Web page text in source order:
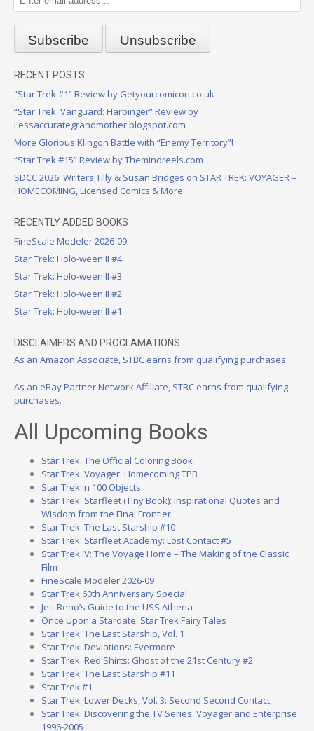
RECENT POSTS
“Star Trek #1” Review by Getyourcomicon.co.uk
“Star Trek: Vanguard: Harbinger” Review by
Lessaccurategrandmother.blogspot.com
More Glorious Klingon Battle with “Enemy Territory”!
“Star Trek #15” Review by Themindreels.com
SDCC 2026: Writers Tilly & Susan Bridges on STAR TREK: VOYAGER –
HOMECOMING, Licensed Comics & More
RECENTLY ADDED BOOKS
FineScale Modeler 2026-09
Star Trek: Holo-ween II #4
Star Trek: Holo-ween II #3
Star Trek: Holo-ween II #2
Star Trek: Holo-ween II #1
DISCLAIMERS AND PROCLAMATIONS
As an Amazon Associate, STBC earns from qualifying purchases.
As an eBay Partner Network Affiliate, STBC earns from qualifying
purchases.
All Upcoming Books
Star Trek: The Official Coloring Book
Star Trek: Voyager: Homecoming TPB
Star Trek in 100 Objects
Star Trek: Starfleet (Tiny Book): Inspirational Quotes and
Wisdom from the Final Frontier
Star Trek: The Last Starship #10
Star Trek: Starfleet Academy: Lost Contact #5
Star Trek IV: The Voyage Home – The Making of the Classic
Film
FineScale Modeler 2026-09
Star Trek 60th Anniversary Special
Jett Reno’s Guide to the USS Athena
Once Upon a Stardate: Star Trek Fairy Tales
Star Trek: The Last Starship, Vol. 1
Star Trek: Deviations: Evermore
Star Trek: Red Shirts: Ghost of the 21st Century #2
Star Trek: The Last Starship #11
Star Trek #1
Star Trek: Lower Decks, Vol. 3: Second Second Contact
Star Trek: Discovering the TV Series: Voyager and Enterprise
1996-2005